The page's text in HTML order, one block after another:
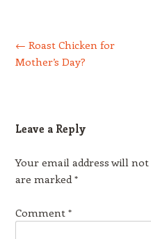
← Roast Chicken for
Mother’s Day?
Leave a Reply
Your email address will not
are marked*
Comment *